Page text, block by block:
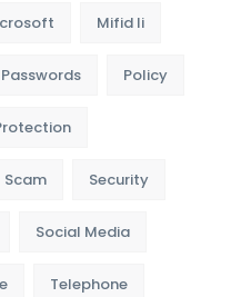
Mifid Ii
Passwords Policy
Scam Security
Social Media
Telephone